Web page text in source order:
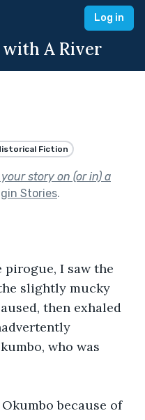
Log in
with A River
Fiction
story on (or in) a
Stories.
I saw the
slightly mucky
then exhaled
who was
because of